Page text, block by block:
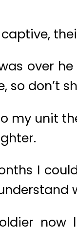
over
so don’t
my unit
I